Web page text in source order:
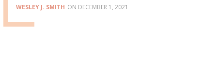
WESLEY J. SMITH DECEMBER 1, 2021